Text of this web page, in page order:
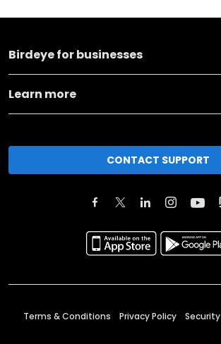
Birdeye for businesses
Learn more
CONTACT SUPPORT
Terms & Conditions Privacy Policy Security